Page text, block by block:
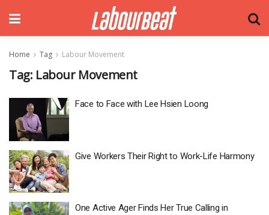
Home Tag Labour Movement
Tag: Labour Movement
Face to Face with Lee Hsien Loong
Give Workers Their Right to Work-Life Harmony
One Active Ager Finds Her True Calling in